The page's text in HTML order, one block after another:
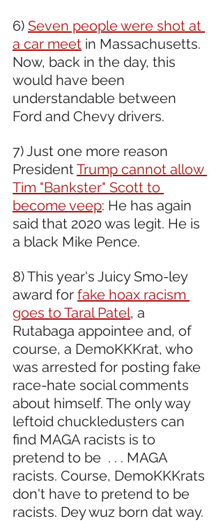
6) Seven people were shot at
a car meet in Massachusetts.
Now, back in the day, this
would have been
understandable between
Ford and Chevy drivers.
7) Just one more reason
President Trump cannot allow
Tim "Bankster" Scott to
become veep: He has again
said that 2020 was legit. He is
a black Mike Pence.
8) This year's Juicy Smo-ley
award for fake hoax racism
goes to Taral Patel, a
Rutabaga appointee and, of
course, a DemoKKKrat, who
was arrested for posting fake
race-hate social comments
about himself. The only way
leftoid chuckledusters can
find MAGA racists is to
pretend to be  . . . MAGA
racists. Course, DemoKKKrats
don't have to pretend to be
racists. Dey wuz born dat way.